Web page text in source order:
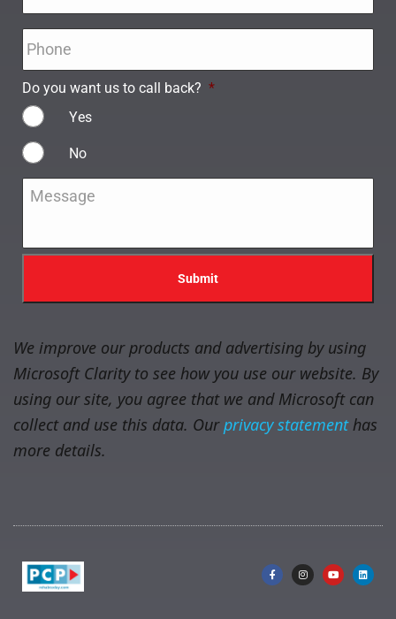
Phone
Do you want us to call back? *
Yes
No
Message
We improve our products and advertising by using
Microsoft Clarity to see how you use our website. By
using our site, you agree that we and Microsoft can
collect and use this data. Ourprivacy statementhas
more details.